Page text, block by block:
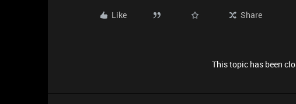
Like
Share
This topic has been